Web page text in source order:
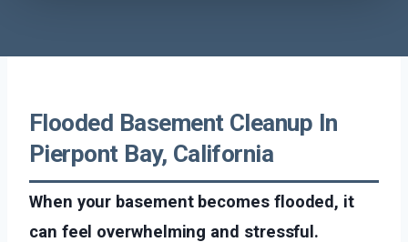
Flooded Basement Cleanup In
Pierpont Bay, California
When your basement becomes flooded, it
can feel overwhelming and stressful.